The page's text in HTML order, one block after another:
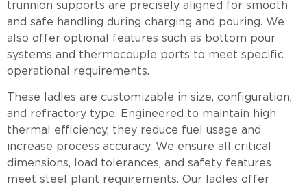
trunnion supports are precisely aligned for smooth
and safe handling during charging and pouring. We
also offer optional features such as bottom pour
systems and thermocouple ports to meet specific
operational requirements.
These ladles are customizable in size, configuration,
and refractory type. Engineered to maintain high
thermal efficiency, they reduce fuel usage and
increase process accuracy. We ensure all critical
dimensions, load tolerances, and safety features
meet steel plant requirements. Our ladles offer